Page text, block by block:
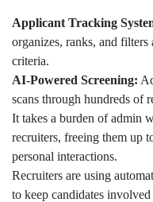
Applicant Tracking
organizes, ranks, and filters
criteria.
AI-Powered Screening:
scans through hundreds of
It takes a burden of admin
recruiters, freeing them up
personal interactions.
Recruiters are using
to keep candidates